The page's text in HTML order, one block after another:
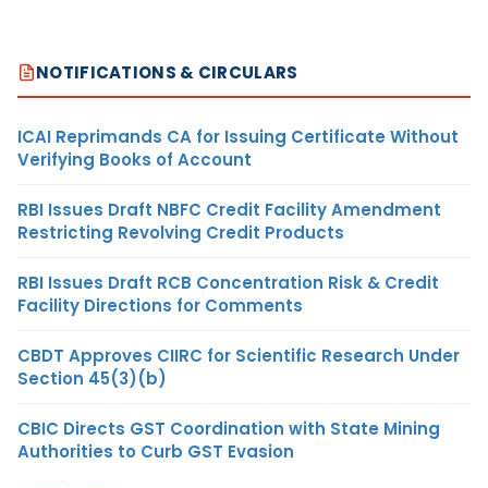
NOTIFICATIONS & CIRCULARS
ICAI Reprimands CA for Issuing Certificate Without
Verifying Books of Account
RBI Issues Draft NBFC Credit Facility Amendment
Restricting Revolving Credit Products
RBI Issues Draft RCB Concentration Risk & Credit
Facility Directions for Comments
CBDT Approves CIIRC for Scientific Research Under
Section 45(3)(b)
CBIC Directs GST Coordination with State Mining
Authorities to Curb GST Evasion